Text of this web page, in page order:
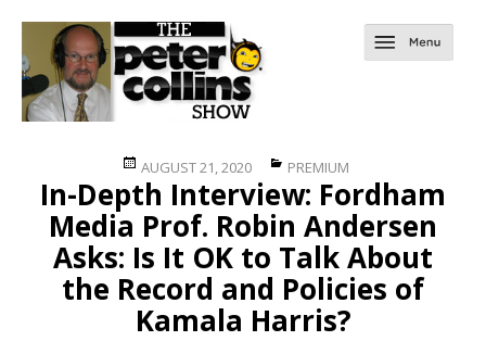
Posted
on
AUGUST 21, 2020 Categories
PREMIUM
In-Depth Interview: Fordham
Media Prof. Robin Andersen
Asks: Is It OK to Talk About
the Record and Policies of
Kamala Harris?